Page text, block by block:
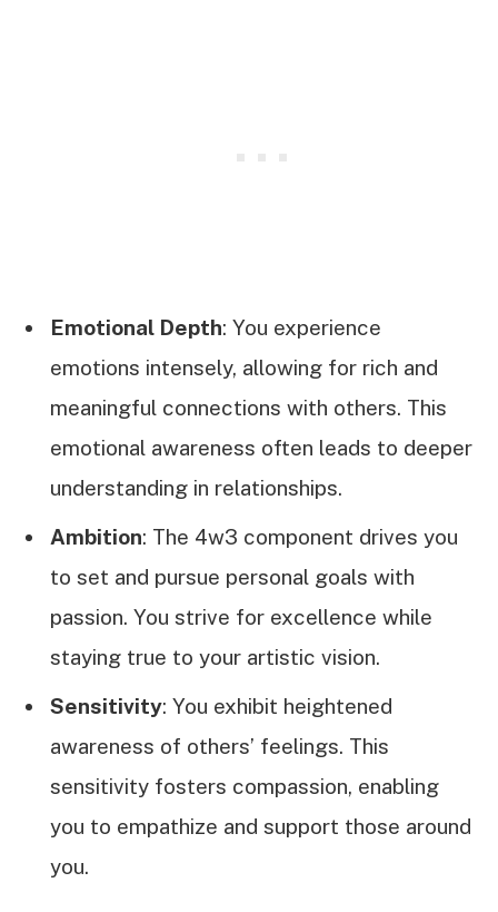
Emotional Depth: You experience
emotions intensely, allowing for rich and
meaningful connections with others. This
emotional awareness often leads to deeper
understanding in relationships.
Ambition: The 4w3 component drives you
to set and pursue personal goals with
passion. You strive for excellence while
staying true to your artistic vision.
Sensitivity: You exhibit heightened
awareness of others’ feelings. This
sensitivity fosters compassion, enabling
you to empathize and support those around
you.